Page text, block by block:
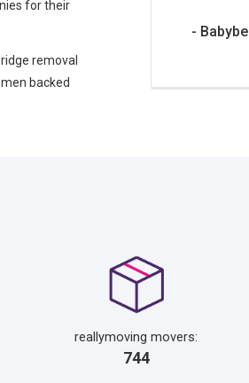
for their
removal
backed
reallymoving movers:
744